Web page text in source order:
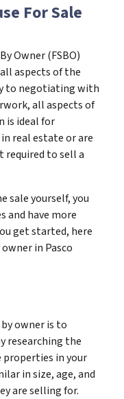
For Sale
Owner (FSBO)
aspects of the
to negotiating with
all aspects of
is ideal for
real estate or are
to sell a
sale yourself, you
and have more
get started, here
in Pasco
owner is to
researching the
in your
in size, age, and
are selling for.